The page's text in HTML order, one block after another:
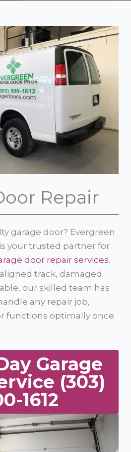
Repair
garage door? Evergreen
your trusted partner for
door repair services.
track, damaged
our skilled team has
any repair job,
functions optimally once
Garage
(303)
1612